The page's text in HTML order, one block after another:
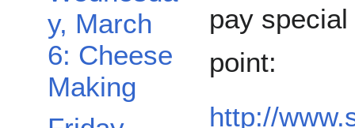
y, March
6: Cheese
Making
pay
point:
http://